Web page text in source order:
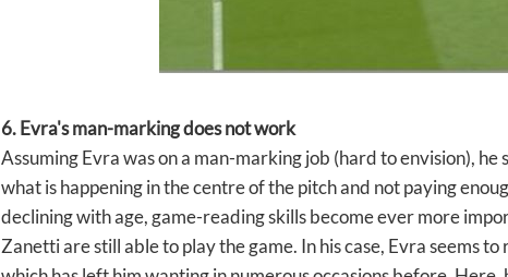
6. Evra's man-marking does not work
Assuming Evra was on a man-marking job (hard to envision),
what is happening in the centre of the pitch and not paying
declining with age, game-reading skills become ever more
Zanetti are still able to play the game. In his case, Evra seems